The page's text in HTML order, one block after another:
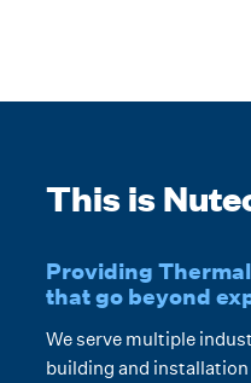
This is
Providing
that go beyond
We serve multiple
building and